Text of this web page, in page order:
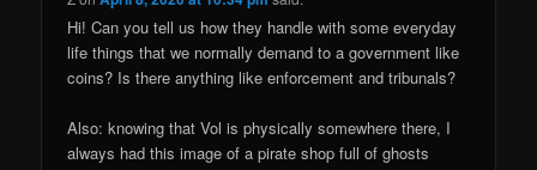
Hi! Can you tell us how they handle with some everyday
life things that we normally demand to a government like
coins? Is there anything like enforcement and tribunals?
Also: knowing that Vol is physically somewhere there, I
always had this image of a pirate shop full of ghosts